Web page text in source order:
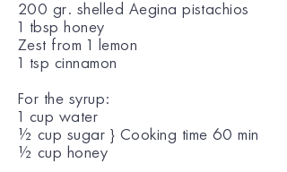
200 gr. shelled Aegina pistachios
1 tbsp honey
Zest from 1 lemon
1 tsp cinnamon
For the syrup:
1 cup water
½ cup sugar } Cooking time 60 min
½ cup honey